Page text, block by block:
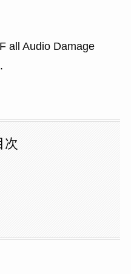
all Audio Damage
次